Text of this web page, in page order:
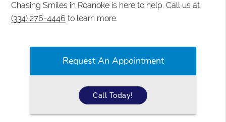
Chasing Smiles in Roanoke is here to help. Call us at
(334) 276-4446 to learn more.
Request An Appointment
Call Today!